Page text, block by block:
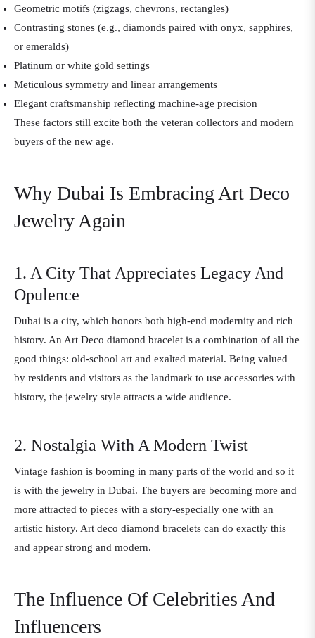
Geometric motifs (zigzags, chevrons, rectangles)
Contrasting stones (e.g., diamonds paired with onyx, sapphires,
or emeralds)
Platinum or white gold settings
Meticulous symmetry and linear arrangements
Elegant craftsmanship reflecting machine-age precision
These factors still excite both the veteran collectors and modern
buyers of the new age.
Why Dubai Is Embracing Art Deco
Jewelry Again
1. A City That Appreciates Legacy And
Opulence
Dubai is a city, which honors both high-end modernity and rich
history. An Art Deco diamond bracelet is a combination of all the
good things: old-school art and exalted material. Being valued
by residents and visitors as the landmark to use accessories with
history, the jewelry style attracts a wide audience.
2. Nostalgia With A Modern Twist
Vintage fashion is booming in many parts of the world and so it
is with the jewelry in Dubai. The buyers are becoming more and
more attracted to pieces with a story-especially one with an
artistic history. Art deco diamond bracelets can do exactly this
and appear strong and modern.
The Influence Of Celebrities And
Influencers